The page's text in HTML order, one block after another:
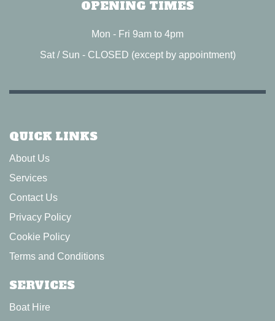
OPENING TIMES
Mon - Fri 9am to 4pm
Sat / Sun - CLOSED (except by appointment)
QUICK LINKS
About Us
Services
Contact Us
Privacy Policy
Cookie Policy
Terms and Conditions
SERVICES
Boat Hire